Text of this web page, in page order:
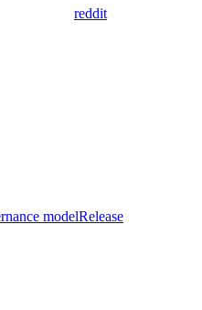
reddit
modelRelease